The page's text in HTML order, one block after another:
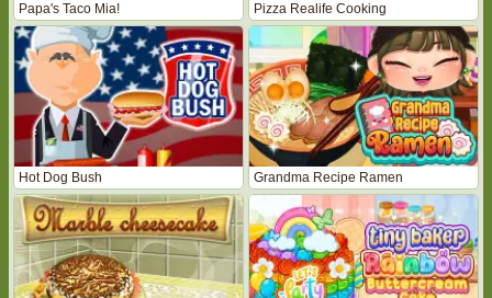
Papa's Taco Mia! Pizza Realife Cooking
Hot Dog Bush Grandma Recipe Ramen